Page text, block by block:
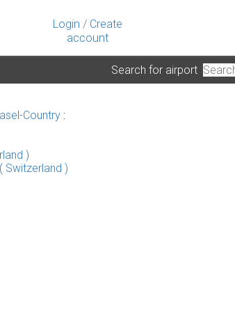
Login / Create
account
Search for airport
Country :
)
Switzerland )